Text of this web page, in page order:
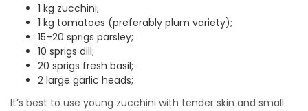
1 kg zucchini;
1 kg tomatoes (preferably plum variety);
15–20 sprigs parsley;
10 sprigs dill;
20 sprigs fresh basil;
2 large garlic heads;
It’s best to use young zucchini with tender skin and small